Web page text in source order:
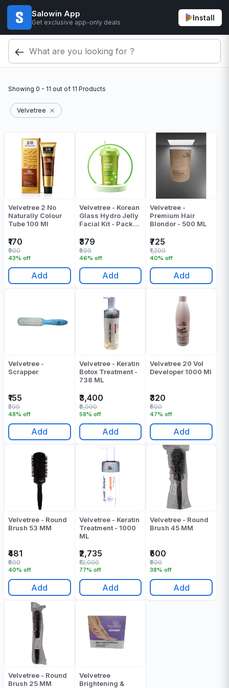
Salowin App
Get exclusive app-only deals
Install
Showing 0 - 11 out of 11 Products
Velvetree
Velvetree 2 No
Naturally Colour
Tube 100 Ml
₹170
43% off
₹300
Add
Velvetree - Korean
Glass Hydro Jelly
Facial Kit - Pack
₹379
46% off
₹699
Add
Velvetree -
Premium Hair
Blondor - 500 ML
₹725
40% off
₹1,200
Add
Velvetree -
Scrapper
₹155
48% off
₹299
Add
Velvetree - Keratin
Botox Treatment -
738 ML
₹3,400
58% off
₹8,000
Add
Velvetree 20 Vol
Developer 1000 Ml
₹320
47% off
₹600
Add
Velvetree - Round
Brush 53 MM
₹481
40% off
₹800
Add
Velvetree - Keratin
Treatment - 1000
ML
₹2,735
77% off
₹12,000
Add
Velvetree - Round
Brush 45 MM
₹500
38% off
₹800
Add
Velvetree - Round
Brush 25 MM
Velvetree
Brightening &